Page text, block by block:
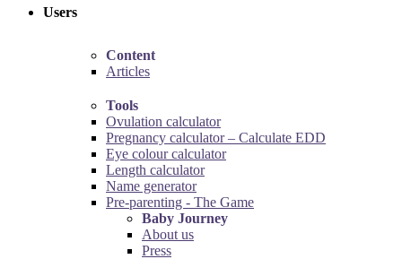
Users
Content
Articles
Tools
Ovulation calculator
Pregnancy calculator – Calculate EDD
Eye colour calculator
Length calculator
Name generator
Pre-parenting - The Game
Baby Journey
About us
Press